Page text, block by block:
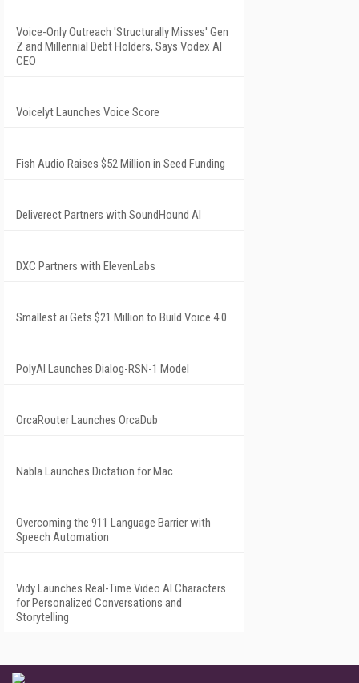
Voice-Only Outreach 'Structurally Misses' Gen
Z and Millennial Debt Holders, Says Vodex AI
CEO
Voicelyt Launches Voice Score
Fish Audio Raises $52 Million in Seed Funding
Deliverect Partners with SoundHound AI
DXC Partners with ElevenLabs
Smallest.ai Gets $21 Million to Build Voice 4.0
PolyAI Launches Dialog-RSN-1 Model
OrcaRouter Launches OrcaDub
Nabla Launches Dictation for Mac
Overcoming the 911 Language Barrier with
Speech Automation
Vidy Launches Real-Time Video AI Characters
for Personalized Conversations and
Storytelling